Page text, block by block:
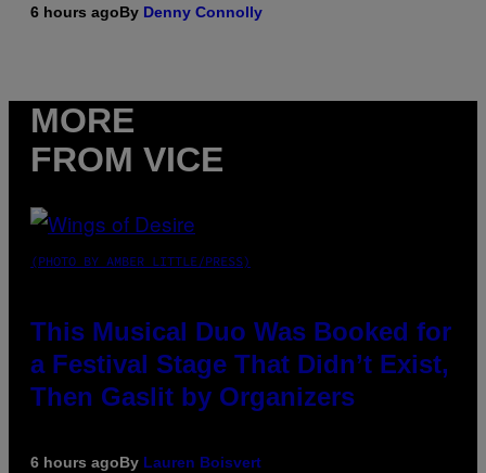
6 hours agoBy Denny Connolly
MORE
FROM VICE
(PHOTO BY AMBER LITTLE/PRESS)
This Musical Duo Was Booked for
a Festival Stage That Didn’t Exist,
Then Gaslit by Organizers
6 hours agoBy Lauren Boisvert